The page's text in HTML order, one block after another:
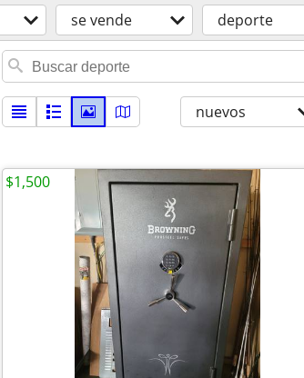
se vende deporte
nuevos
$1,500